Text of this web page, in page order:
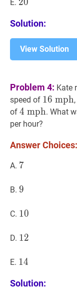
E.
Solution:
View Solution
Problem 4: Kate
speed of 16 mph
\
16 mph
of 4 mph4
\
4 mph. What
per hour?
Answer Choices:
A. 7
7
B. 9
9
C. 10
10
D. 12
12
E. 14
14
Solution: